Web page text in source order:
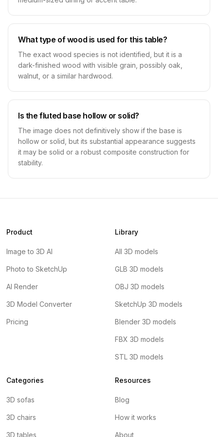
What type of wood is used for this table?
The exact wood species is not identified, but it is a
dark-finished wood with visible grain, possibly oak,
walnut, or a similar hardwood.
Is the fluted base hollow or solid?
The image does not definitively show if the base is
hollow or solid, but its substantial appearance suggests
it may be solid or a robust composite construction for
stability.
Product
Image to 3D AI
Photo to SketchUp
AI Render
3D Model Converter
Pricing
Library
All 3D models
GLB 3D models
OBJ 3D models
SketchUp 3D models
Blender 3D models
FBX 3D models
STL 3D models
Categories
3D sofas
3D chairs
3D tables
Resources
Blog
How it works
About